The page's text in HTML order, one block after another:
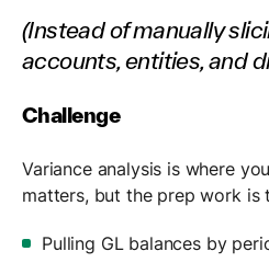
(Instead of manually
accounts, entities, and
Challenge
Variance analysis is where
matters, but the prep work is
Pulling GL balances by